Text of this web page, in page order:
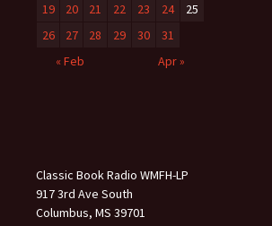
19
20 21 22 23 24
25
26
27 28 29 30
31
« Feb
Apr »
Classic Book Radio WMFH-LP
917 3rd Ave South
Columbus, MS 39701